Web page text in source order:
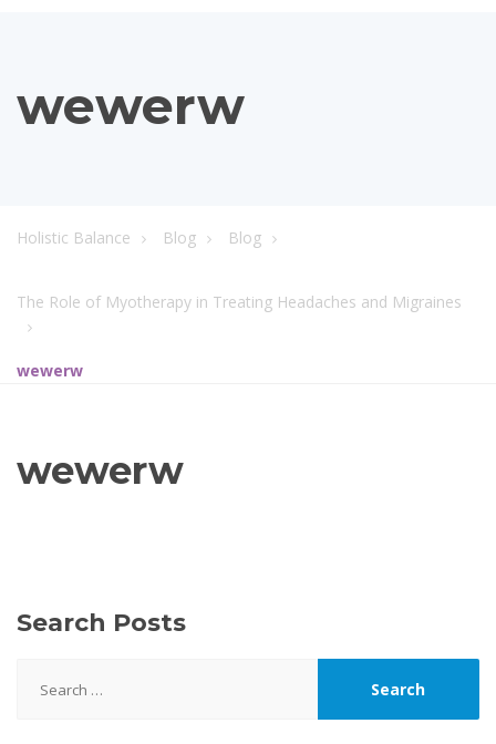
wewerw
Holistic Balance Blog Blog
The Role of Myotherapy in Treating Headaches and Migraines
wewerw
wewerw
Search Posts
for: